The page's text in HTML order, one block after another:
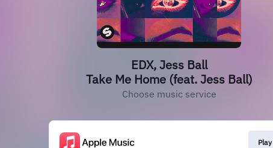
EDX, Jess Ball
Take Me Home (feat. Jess Ball)
Choose music service
Play